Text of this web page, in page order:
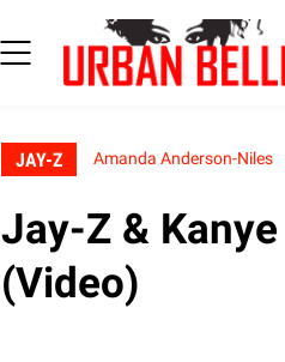
JAY-Z Amanda Anderson-Niles
Jay-Z &
(Video)